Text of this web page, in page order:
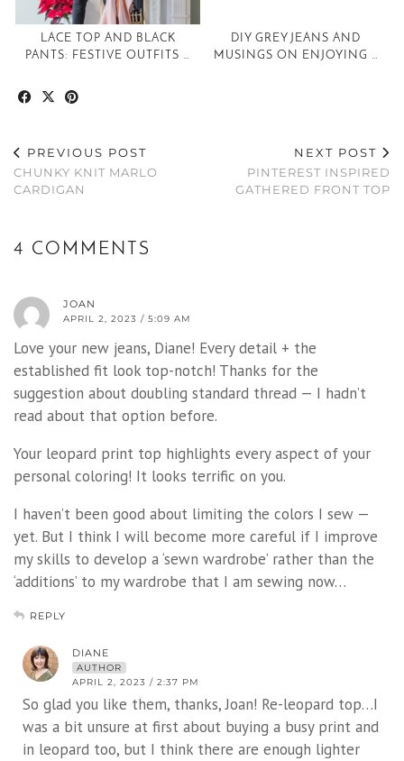
LACE TOP AND BLACK
PANTS: FESTIVE OUTFITS …
DIY GREY JEANS AND
MUSINGS ON ENJOYING …
PREVIOUS POST
CHUNKY KNIT MARLO
CARDIGAN
NEXT POST
PINTEREST INSPIRED
GATHERED FRONT TOP
4 COMMENTS
JOAN
APRIL 2, 2023 / 5:09 AM
Love your new jeans, Diane! Every detail + the
established fit look top-notch! Thanks for the
suggestion about doubling standard thread — I hadn’t
read about that option before.
Your leopard print top highlights every aspect of your
personal coloring! It looks terrific on you.
I haven’t been good about limiting the colors I sew —
yet. But I think I will become more careful if I improve
my skills to develop a ‘sewn wardrobe’ rather than the
‘additions’ to my wardrobe that I am sewing now…
REPLY
DIANE
AUTHOR
APRIL 2, 2023 / 2:37 PM
So glad you like them, thanks, Joan! Re-leopard top…I
was a bit unsure at first about buying a busy print and
in leopard too, but I think there are enough lighter